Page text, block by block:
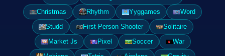
Christmas
Rhythm Yyggames
Word
Studd
First Person Shooter
Solitaire
Market Js
Pixel Soccer
War